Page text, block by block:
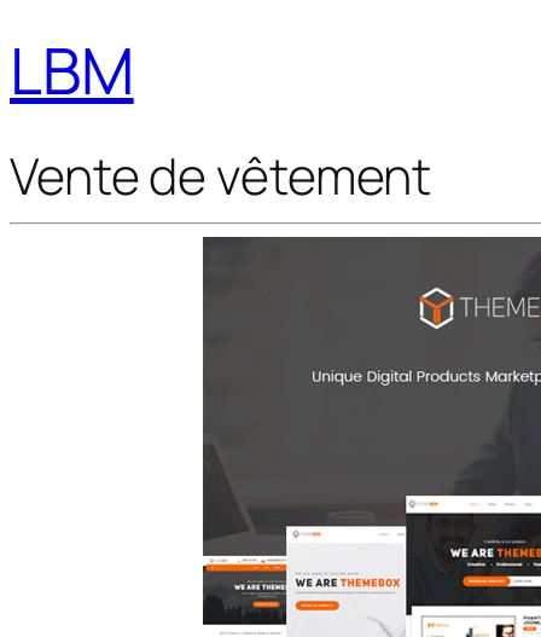
LBM
Vente de vêtement